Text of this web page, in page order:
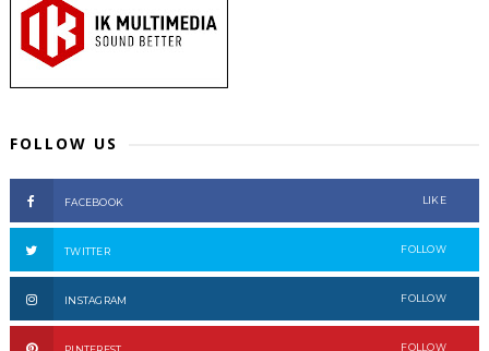
FOLLOW US
FACEBOOK LIKE
TWITTER FOLLOW
INSTAGRAM FOLLOW
FOLLOW